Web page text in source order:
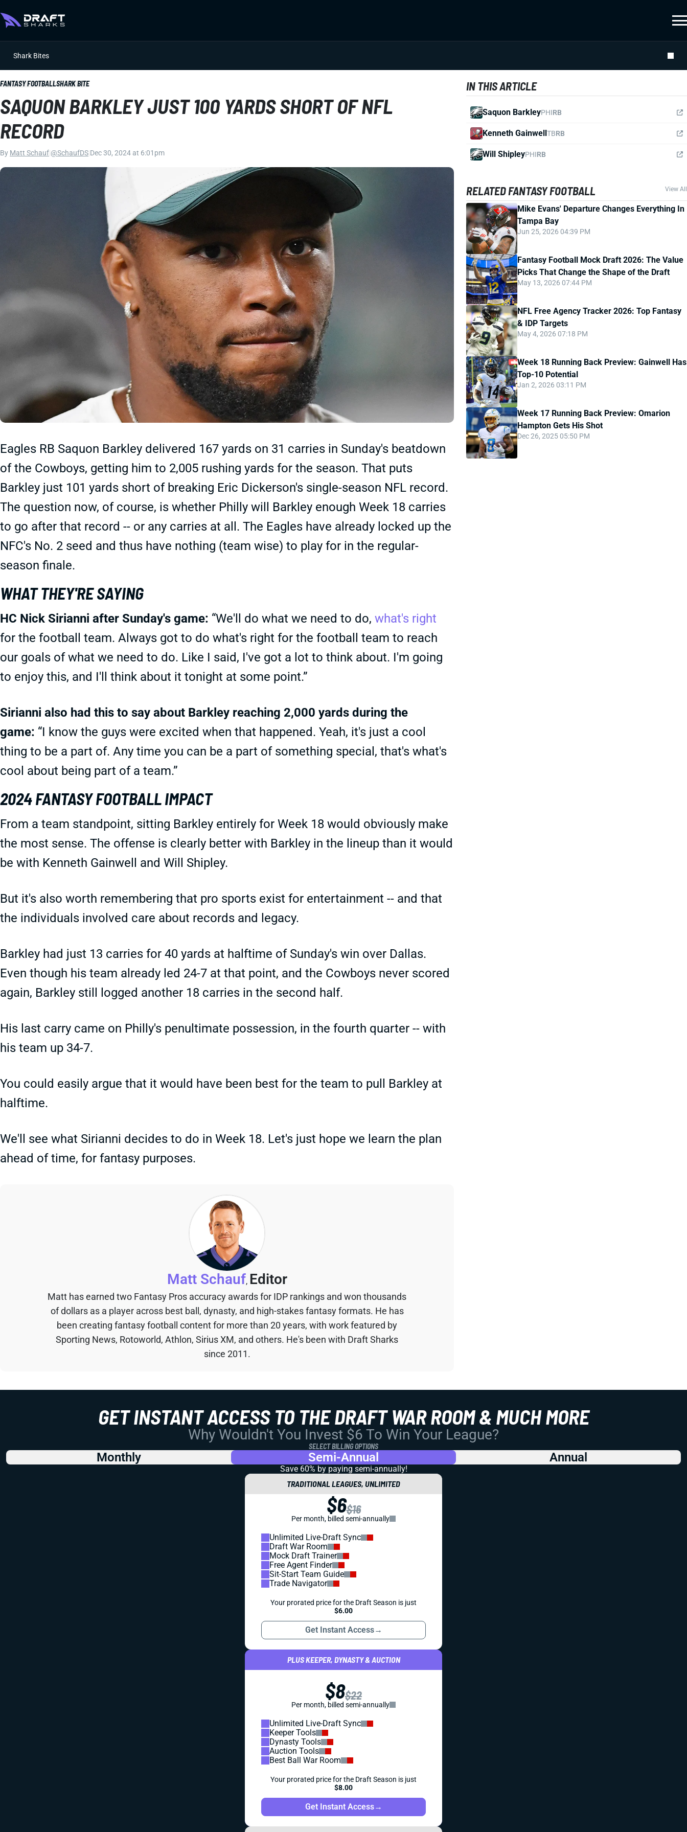
Shark Bites
FANTASY FOOTBALLSHARK BITE
SAQUON BARKLEY JUST 100 YARDS SHORT OF NFL
RECORD
By Matt Schauf @SchaufDS Dec 30, 2024 at 6:01pm
Eagles RB Saquon Barkley delivered 167 yards on 31 carries in Sunday's beatdown
of the Cowboys, getting him to 2,005 rushing yards for the season. That puts
Barkley just 101 yards short of breaking Eric Dickerson's single-season NFL record.
The question now, of course, is whether Philly will Barkley enough Week 18 carries
to go after that record -- or any carries at all. The Eagles have already locked up the
NFC's No. 2 seed and thus have nothing (team wise) to play for in the regular-
season finale.
WHAT THEY'RE SAYING
HC Nick Sirianni after Sunday's game: “We'll do what we need to do, what's right
for the football team. Always got to do what's right for the football team to reach
our goals of what we need to do. Like I said, I've got a lot to think about. I'm going
to enjoy this, and I'll think about it tonight at some point.”
Sirianni also had this to say about Barkley reaching 2,000 yards during the
game: “I know the guys were excited when that happened. Yeah, it's just a cool
thing to be a part of. Any time you can be a part of something special, that's what's
cool about being part of a team.”
2024 FANTASY FOOTBALL IMPACT
From a team standpoint, sitting Barkley entirely for Week 18 would obviously make
the most sense. The offense is clearly better with Barkley in the lineup than it would
be with Kenneth Gainwell and Will Shipley.
But it's also worth remembering that pro sports exist for entertainment -- and that
the individuals involved care about records and legacy.
Barkley had just 13 carries for 40 yards at halftime of Sunday's win over Dallas.
Even though his team already led 24-7 at that point, and the Cowboys never scored
again, Barkley still logged another 18 carries in the second half.
His last carry came on Philly's penultimate possession, in the fourth quarter -- with
his team up 34-7.
You could easily argue that it would have been best for the team to pull Barkley at
halftime.
We'll see what Sirianni decides to do in Week 18. Let's just hope we learn the plan
ahead of time, for fantasy purposes.
Matt Schauf, Editor
Matt has earned two Fantasy Pros accuracy awards for IDP rankings and won thousands
of dollars as a player across best ball, dynasty, and high-stakes fantasy formats. He has
been creating fantasy football content for more than 20 years, with work featured by
Sporting News, Rotoworld, Athlon, Sirius XM, and others. He's been with Draft Sharks
since 2011.
IN THIS ARTICLE
Saquon BarkleyPHIRB
Kenneth GainwellTBRB
Will ShipleyPHIRB
RELATED FANTASY FOOTBALL View All
Mike Evans' Departure Changes Everything In
Tampa Bay
Jun 25, 2026 04:39 PM
Fantasy Football Mock Draft 2026: The Value
Picks That Change the Shape of the Draft
May 13, 2026 07:44 PM
NFL Free Agency Tracker 2026: Top Fantasy
& IDP Targets
May 4, 2026 07:18 PM
Week 18 Running Back Preview: Gainwell Has
Top-10 Potential
Jan 2, 2026 03:11 PM
Week 17 Running Back Preview: Omarion
Hampton Gets His Shot
Dec 26, 2025 05:50 PM
GET INSTANT ACCESS TO THE DRAFT WAR ROOM & MUCH MORE
Why Wouldn't You Invest $6 To Win Your League?
SELECT BILLING OPTIONS
Monthly Semi-Annual Annual
Save 60% by paying semi-annually!
TRADITIONAL LEAGUES, UNLIMITED
$6$16
Per month, billed semi-annually
Unlimited Live-Draft Sync
Draft War Room
Mock Draft Trainer
Free Agent Finder
Sit-Start Team Guide
Trade Navigator
Your prorated price for the Draft Season is just
$6.00
Get Instant Access→
PLUS KEEPER, DYNASTY & AUCTION
$8$22
Per month, billed semi-annually
Unlimited Live-Draft Sync
Keeper Tools
Dynasty Tools
Auction Tools
Best Ball War Room
Your prorated price for the Draft Season is just
$8.00
Get Instant Access→